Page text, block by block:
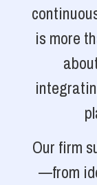
is more
Our firm
—from